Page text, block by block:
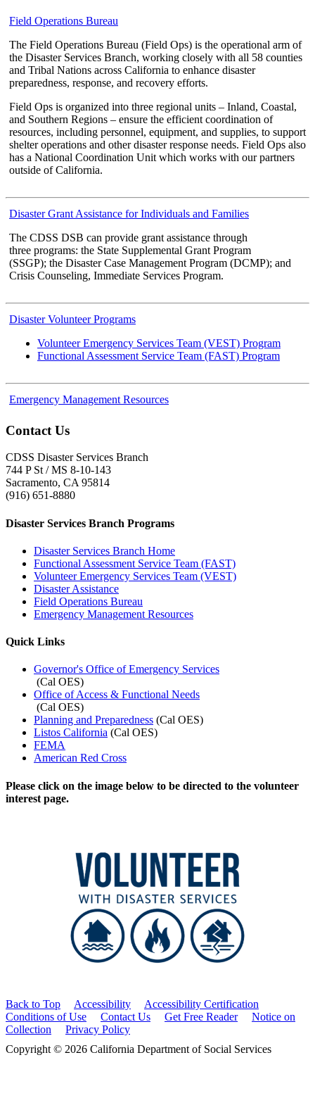
Field Operations Bureau
The Field Operations Bureau (Field Ops) is the operational arm of
the Disaster Services Branch, working closely with all 58 counties
and Tribal Nations across California to enhance disaster
preparedness, response, and recovery efforts.
Field Ops is organized into three regional units – Inland, Coastal,
and Southern Regions – ensure the efficient coordination of
resources, including personnel, equipment, and supplies, to support
shelter operations and other disaster response needs. Field Ops also
has a National Coordination Unit which works with our partners
outside of California.
Disaster Grant Assistance for Individuals and Families
The CDSS DSB can provide grant assistance through
three programs: the State Supplemental Grant Program
(SSGP); the Disaster Case Management Program (DCMP); and
Crisis Counseling, Immediate Services Program.
Disaster Volunteer Programs
Volunteer Emergency Services Team (VEST) Program
Functional Assessment Service Team (FAST) Program
Emergency Management Resources
Contact Us
CDSS Disaster Services Branch
744 P St / MS 8-10-143
Sacramento, CA 95814
(916) 651-8880
Disaster Services Branch Programs
Disaster Services Branch Home
Functional Assessment Service Team (FAST)
Volunteer Emergency Services Team (VEST)
Disaster Assistance
Field Operations Bureau
Emergency Management Resources
Quick Links
Governor's Office of Emergency Services
(Cal OES)
Office of Access & Functional Needs
(Cal OES)
Planning and Preparedness (Cal OES)
Listos California (Cal OES)
FEMA
American Red Cross
Please click on the image below to be directed to the volunteer
interest page.
Back to Top Accessibility
Accessibility Certification
Conditions of Use
Contact Us Get Free Reader
Notice on
Collection
Privacy Policy
Copyright © 2026 California Department of Social Services